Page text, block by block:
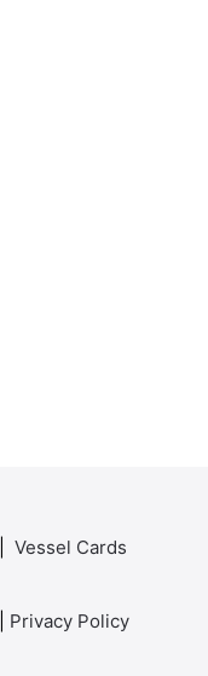
Vessel Cards
Privacy Policy